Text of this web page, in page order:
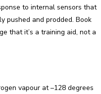
to internal sensors that
pushed and prodded. Book
that it’s a training aid, not a
vapour at –128 degrees